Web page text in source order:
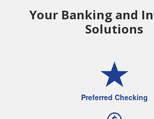
Your Banking and
Solutions
Preferred Checking